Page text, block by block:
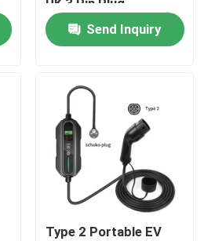
UK 3 Pin Plug
Send Inquiry
Type 2 Portable EV